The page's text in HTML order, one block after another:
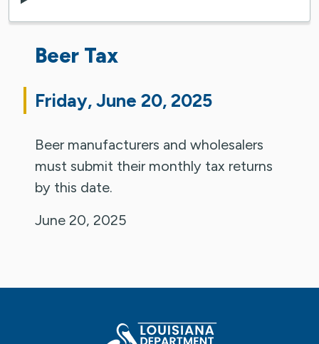
Beer Tax
Friday, June 20, 2025
Beer manufacturers and wholesalers
must submit their monthly tax returns
by this date.
June 20, 2025